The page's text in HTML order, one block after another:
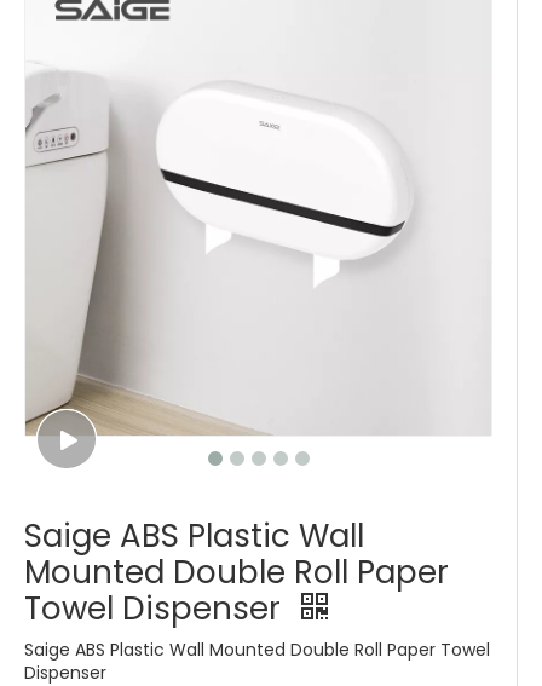
Saige ABS Plastic Wall
Mounted Double Roll Paper
Towel Dispenser
Saige ABS Plastic Wall Mounted Double Roll Paper Towel
Dispenser